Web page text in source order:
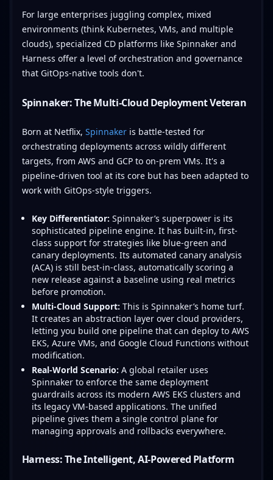
For large enterprises juggling complex, mixed
environments (think Kubernetes, VMs, and multiple
clouds), specialized CD platforms like Spinnaker and
Harness offer a level of orchestration and governance
that GitOps-native tools don't.
Spinnaker: The Multi-Cloud Deployment Veteran
Born at Netflix, Spinnakeris battle-tested for
orchestrating deployments across wildly different
targets, from AWS and GCP to on-prem VMs. It's a
pipeline-driven tool at its core but has been adapted to
work with GitOps-style triggers.
Key Differentiator: Spinnaker’s superpower is its
sophisticated pipeline engine. It has built-in, first-
class support for strategies like blue-green and
canary deployments. Its automated canary analysis
(ACA) is still best-in-class, automatically scoring a
new release against a baseline using real metrics
before promotion.
Multi-Cloud Support: This is Spinnaker’s home turf.
It creates an abstraction layer over cloud providers,
letting you build one pipeline that can deploy to AWS
EKS, Azure VMs, and Google Cloud Functions without
modification.
Real-World Scenario: A global retailer uses
Spinnaker to enforce the same deployment
guardrails across its modern AWS EKS clusters and
its legacy VM-based applications. The unified
pipeline gives them a single control plane for
managing approvals and rollbacks everywhere.
Harness: The Intelligent, AI-Powered Platform